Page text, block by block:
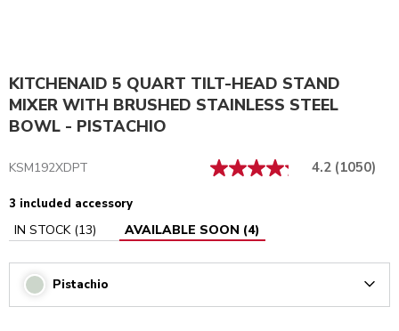
KITCHENAID 5 QUART TILT-HEAD STAND
MIXER WITH BRUSHED STAINLESS STEEL
BOWL - PISTACHIO
KSM192XDPT 4.2 (1050)
3 included accessory
IN STOCK(13) AVAILABLE SOON (4)
Pistachio